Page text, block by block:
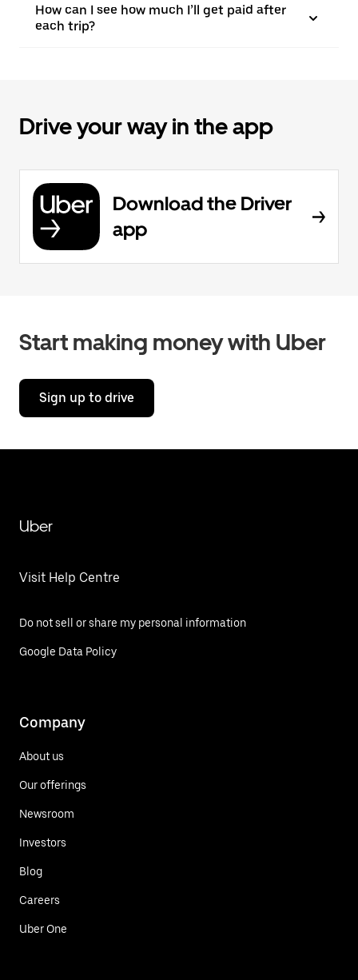
How can I see how much I’ll get paid after
each trip?
Drive your way in the app
Download the Driver
app
Start making money with Uber
Sign up to drive
Uber
Visit Help Centre
Do not sell or share my personal information
Google Data Policy
Company
About us
Our offerings
Newsroom
Investors
Blog
Careers
Uber One